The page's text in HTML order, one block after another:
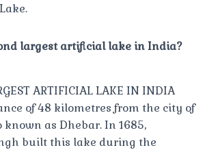
largest artificial lake in India?
ARTIFICIAL LAKE IN INDIA
of 48 kilometres from the city of
as Dhebar. In 1685,
built this lake during the